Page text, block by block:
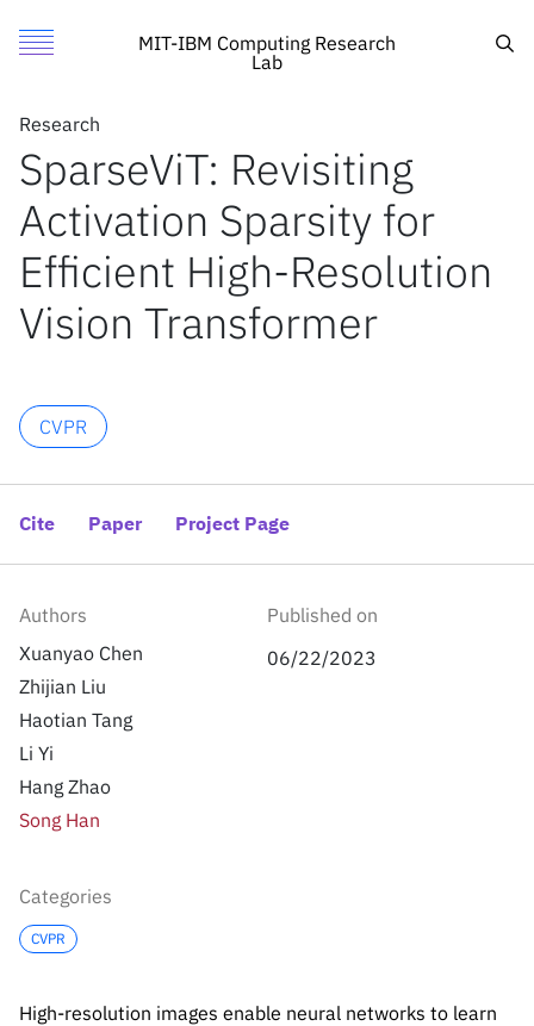
Toggle Menu
MIT-IBM Computing Research
Lab
Research
Featured
Call for Proposals
Search
News
Inside the lab
MIT
IBM Research
02141
SparseViT: Revisiting Activation Sparsity for Efficient High-
Authors
Xuanyao Chen
Zhijian Liu
Haotian Tang
Hang Zhao
Song Han
Research
SparseViT: Revisiting
Activation Sparsity for
Efficient High-Resolution
Vision Transformer
CVPR
Cite Paper Project Page
Authors
Xuanyao Chen
Zhijian Liu
Haotian Tang
Li Yi
Hang Zhao
Song Han
Published on
06/22/2023
Categories
CVPR
High-resolution images enable neural networks to learn